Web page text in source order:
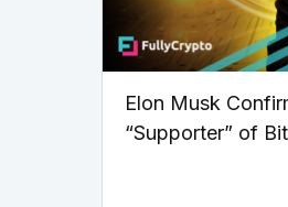
Elon Musk
“Supporter” of